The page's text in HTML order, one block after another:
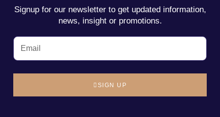
Signup for our newsletter to get updated information,
news, insight or promotions.
SIGN UP